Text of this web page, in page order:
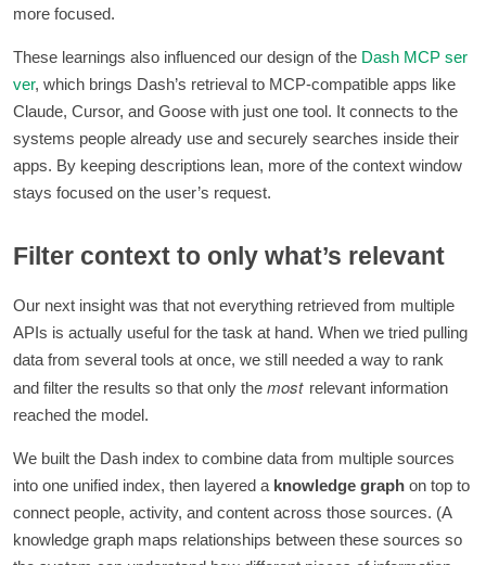
more focused.
These learnings also influenced our design of the Dash MCP ser
ver, which brings Dash’s retrieval to MCP-compatible apps like
Claude, Cursor, and Goose with just one tool. It connects to the
systems people already use and securely searches inside their
apps. By keeping descriptions lean, more of the context window
stays focused on the user’s request.
Filter context to only what’s relevant
Our next insight was that not everything retrieved from multiple
APIs is actually useful for the task at hand. When we tried pulling
data from several tools at once, we still needed a way to rank
and filter the results so that only the most relevant information
reached the model.
We built the Dash index to combine data from multiple sources
into one unified index, then layered a knowledge graph on top to
connect people, activity, and content across those sources. (A
knowledge graph maps relationships between these sources so